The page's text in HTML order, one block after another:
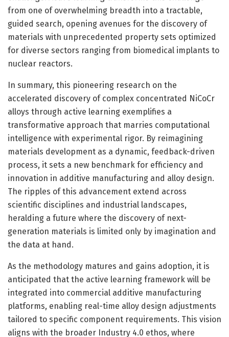
from one of overwhelming breadth into a tractable,
guided search, opening avenues for the discovery of
materials with unprecedented property sets optimized
for diverse sectors ranging from biomedical implants to
nuclear reactors.
In summary, this pioneering research on the
accelerated discovery of complex concentrated NiCoCr
alloys through active learning exemplifies a
transformative approach that marries computational
intelligence with experimental rigor. By reimagining
materials development as a dynamic, feedback-driven
process, it sets a new benchmark for efficiency and
innovation in additive manufacturing and alloy design.
The ripples of this advancement extend across
scientific disciplines and industrial landscapes,
heralding a future where the discovery of next-
generation materials is limited only by imagination and
the data at hand.
As the methodology matures and gains adoption, it is
anticipated that the active learning framework will be
integrated into commercial additive manufacturing
platforms, enabling real-time alloy design adjustments
tailored to specific component requirements. This vision
aligns with the broader Industry 4.0 ethos, where